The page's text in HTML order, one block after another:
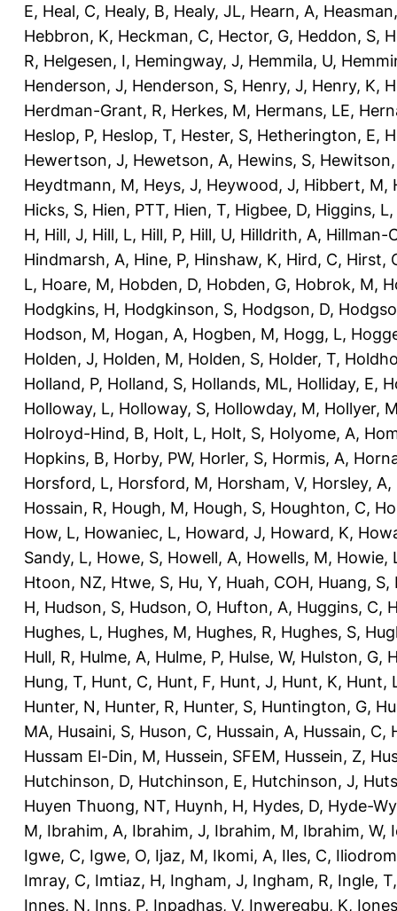
E, Heal, C, Healy, B, Healy, JL, Hearn, A,
Hebbron, K, Heckman, C, Hector, G, Heddon, S,
R, Helgesen, I, Hemingway, J, Hemmila, U,
Henderson, J, Henderson, S, Henry, J, Henry, K,
Herdman-Grant, R, Herkes, M, Hermans, LE,
Heslop, P, Heslop, T, Hester, S, Hetherington, E,
Hewertson, J, Hewetson, A, Hewins, S,
Heydtmann, M, Heys, J, Heywood, J, Hibbert, M,
Hicks, S, Hien, PTT, Hien, T, Higbee, D, Higgins, L,
H, Hill, J, Hill, L, Hill, P, Hill, U, Hilldrith, A, Hillman-
Hindmarsh, A, Hine, P, Hinshaw, K, Hird, C, Hirst,
L, Hoare, M, Hobden, D, Hobden, G, Hobrok, M,
Hodgkins, H, Hodgkinson, S, Hodgson, D,
Hodson, M, Hogan, A, Hogben, M, Hogg, L,
Holden, J, Holden, M, Holden, S, Holder, T,
Holland, P, Holland, S, Hollands, ML, Holliday, E,
Holloway, L, Holloway, S, Hollowday, M, Hollyer,
Holroyd-Hind, B, Holt, L, Holt, S, Holyome, A,
Hopkins, B, Horby, PW, Horler, S, Hormis, A,
Horsford, L, Horsford, M, Horsham, V, Horsley, A,
Hossain, R, Hough, M, Hough, S, Houghton, C,
How, L, Howaniec, L, Howard, J, Howard, K,
Sandy, L, Howe, S, Howell, A, Howells, M, Howie,
Htoon, NZ, Htwe, S, Hu, Y, Huah, COH, Huang, S,
H, Hudson, S, Hudson, O, Hufton, A, Huggins, C,
Hughes, L, Hughes, M, Hughes, R, Hughes, S,
Hull, R, Hulme, A, Hulme, P, Hulse, W, Hulston, G,
Hung, T, Hunt, C, Hunt, F, Hunt, J, Hunt, K, Hunt,
Hunter, N, Hunter, R, Hunter, S, Huntington, G,
MA, Husaini, S, Huson, C, Hussain, A, Hussain, C,
Hussam El-Din, M, Hussein, SFEM, Hussein, Z,
Hutchinson, D, Hutchinson, E, Hutchinson, J,
Huyen Thuong, NT, Huynh, H, Hydes, D, Hyde-
M, Ibrahim, A, Ibrahim, J, Ibrahim, M, Ibrahim, W,
Igwe, C, Igwe, O, Ijaz, M, Ikomi, A, Iles, C,
Imray, C, Imtiaz, H, Ingham, J, Ingham, R, Ingle, T
Innes, N, Inns, P, Inpadhas, V, Inweregbu, K,